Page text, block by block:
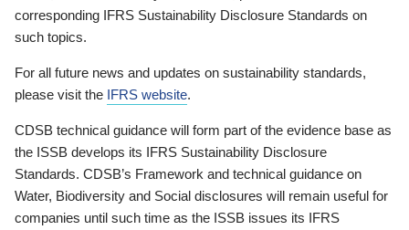
corresponding IFRS Sustainability Disclosure Standards on
such topics.
For all future news and updates on sustainability standards,
please visit the IFRS website.
CDSB technical guidance will form part of the evidence base as
the ISSB develops its IFRS Sustainability Disclosure
Standards. CDSB’s Framework and technical guidance on
Water, Biodiversity and Social disclosures will remain useful for
companies until such time as the ISSB issues its IFRS